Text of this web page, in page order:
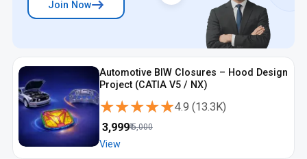
Join Now
Automotive BIW Closures – Hood Design
Project (CATIA V5 / NX)
★★★★★
★★★★★4.9 (13.3K)
3,999₹5,000
View